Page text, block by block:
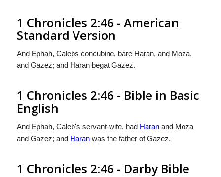
1 Chronicles 2:46 - American
Standard Version
And Ephah, Calebs concubine, bare Haran, and Moza,
and Gazez; and Haran begat Gazez.
1 Chronicles 2:46 - Bible in Basic
English
And Ephah, Caleb's servant-wife, had Haranand Moza
and Gazez; and Haranwas the father of Gazez.
1 Chronicles 2:46 - Darby Bible